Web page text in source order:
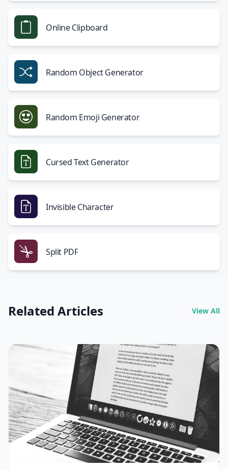
Online Clipboard
Random Object Generator
Random Emoji Generator
Cursed Text Generator
Invisible Character
Split PDF
Related Articles View All